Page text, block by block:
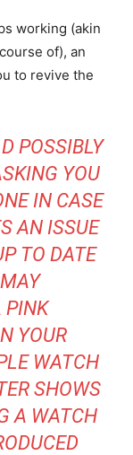
working (akin
of), an
to revive the
POSSIBLY
YOU
IN CASE
AN ISSUE
TO DATE
PINK
YOUR
WATCH
SHOWS
A WATCH